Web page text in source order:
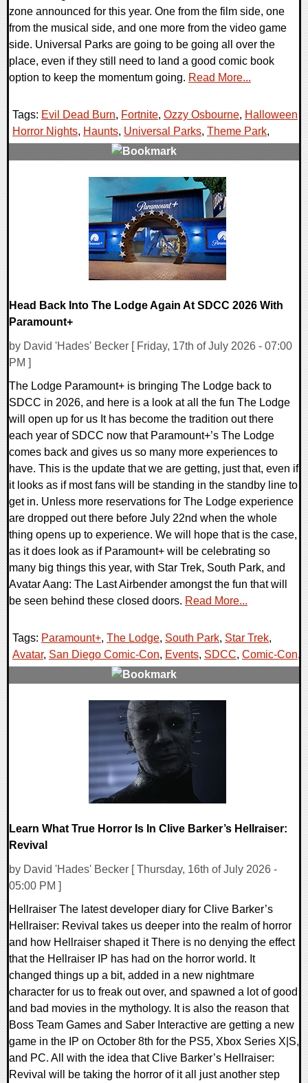
zone announced for this year. One from the film side, one
from the musical side, and one more from the video game
side. Universal Parks are going to be going all over the
place, even if they still need to land a good comic book
option to keep the momentum going. Read More...
Tags: Evil Dead Burn, Fortnite, Ozzy Osbourne, Halloween
Horror Nights, Haunts, Universal Parks, Theme Park,
Head Back Into The Lodge Again At SDCC 2026 With
Paramount+
by David 'Hades' Becker [ Friday, 17th of July 2026 - 07:00
PM ]
The Lodge Paramount+ is bringing The Lodge back to
SDCC in 2026, and here is a look at all the fun The Lodge
will open up for us It has become the tradition out there
each year of SDCC now that Paramount+’s The Lodge
comes back and gives us so many more experiences to
have. This is the update that we are getting, just that, even if
it looks as if most fans will be standing in the standby line to
get in. Unless more reservations for The Lodge experience
are dropped out there before July 22nd when the whole
thing opens up to experience. We will hope that is the case,
as it does look as if Paramount+ will be celebrating so
many big things this year, with Star Trek, South Park, and
Avatar Aang: The Last Airbender amongst the fun that will
be seen behind these closed doors. Read More...
Tags: Paramount+, The Lodge, South Park, Star Trek,
Avatar, San Diego Comic-Con, Events, SDCC, Comic-Con,
Learn What True Horror Is In Clive Barker’s Hellraiser:
Revival
by David 'Hades' Becker [ Thursday, 16th of July 2026 -
05:00 PM ]
Hellraiser The latest developer diary for Clive Barker’s
Hellraiser: Revival takes us deeper into the realm of horror
and how Hellraiser shaped it There is no denying the effect
that the Hellraiser IP has had on the horror world. It
changed things up a bit, added in a new nightmare
character for us to freak out over, and spawned a lot of good
and bad movies in the mythology. It is also the reason that
Boss Team Games and Saber Interactive are getting a new
game in the IP on October 8th for the PS5, Xbox Series X|S,
and PC. All with the idea that Clive Barker’s Hellraiser:
Revival will be taking the horror of it all just another step